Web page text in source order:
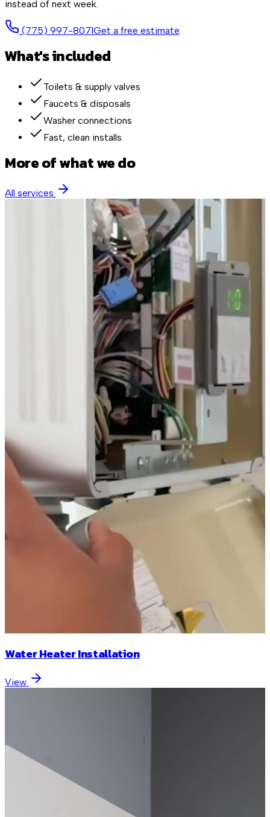
instead of next week.
(775) 997-8071Get a free estimate
What's included
Toilets & supply valves
Faucets & disposals
Washer connections
Fast, clean installs
More of what we do
All services
Water Heater Installation
View